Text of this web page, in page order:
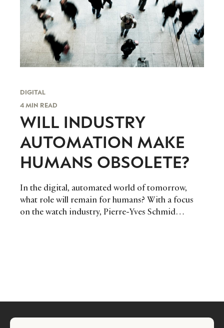
DIGITAL
4 MIN READ
WILL INDUSTRY
AUTOMATION MAKE
HUMANS OBSOLETE?
In the digital, automated world of tomorrow,
what role will remain for humans? With a focus
on the watch industry, Pierre-Yves Schmid